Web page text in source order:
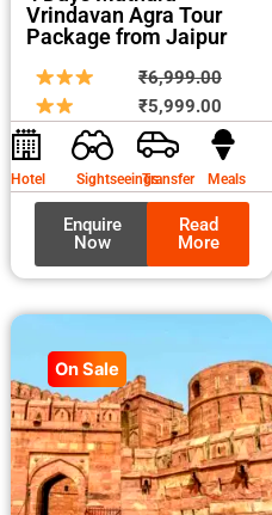
Vrindavan Agra Tour
Package from Jaipur
₹6,999.00
price
was:
₹5,999.00price
is:
Hotel SightseeingsTransfer Meals
Enquire
Now
Read
More
On Sale